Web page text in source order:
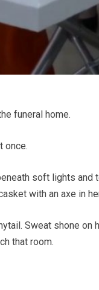
funeral home.
once.
soft lights and
with an axe in
Sweat shone on
that room.